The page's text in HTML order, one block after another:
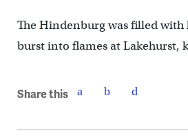
The Hindenburg was filled
burst into flames at Lakehurst,
Share this